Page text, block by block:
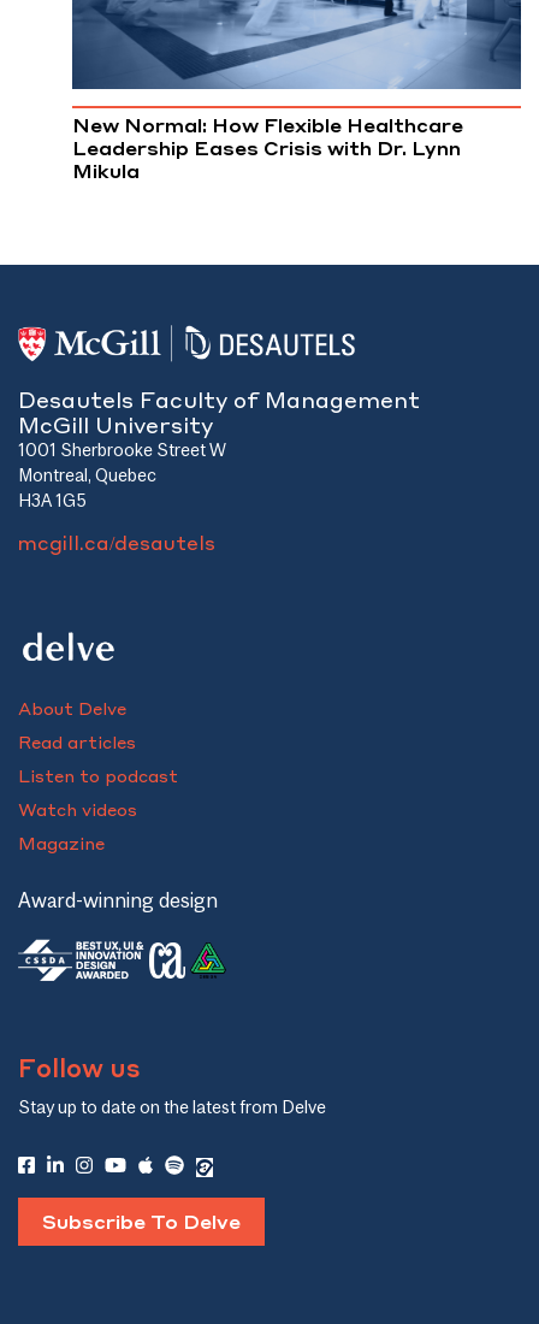
New Normal: How Flexible Healthcare
Leadership Eases Crisis with Dr. Lynn
Mikula
Desautels Faculty of Management
McGill University
1001 Sherbrooke Street W
Montreal, Quebec
H3A 1G5
mcgill.ca/desautels
About Delve
Read articles
Listen to podcast
Watch videos
Magazine
Award-winning design
Follow us
Stay up to date on the latest from Delve
Subscribe To Delve